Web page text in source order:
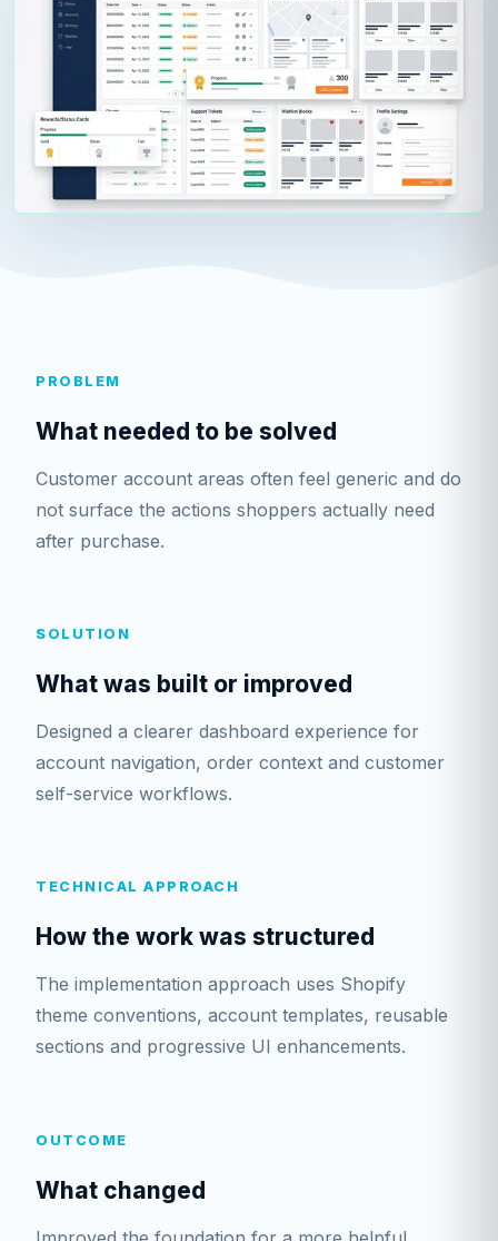
PROBLEM
What needed to be solved
Customer account areas often feel generic and do
not surface the actions shoppers actually need
after purchase.
SOLUTION
What was built or improved
Designed a clearer dashboard experience for
account navigation, order context and customer
self-service workflows.
TECHNICAL APPROACH
How the work was structured
The implementation approach uses Shopify
theme conventions, account templates, reusable
sections and progressive UI enhancements.
OUTCOME
What changed